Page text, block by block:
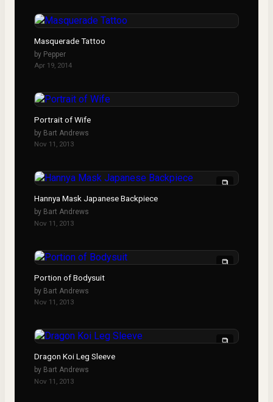
Masquerade Tattoo
by Pepper
Apr 19, 2014
Portrait of Wife
by Bart Andrews
Nov 11, 2013
Hannya Mask Japanese Backpiece
by Bart Andrews
Nov 11, 2013
Portion of Bodysuit
by Bart Andrews
Nov 11, 2013
Dragon Koi Leg Sleeve
by Bart Andrews
Nov 11, 2013